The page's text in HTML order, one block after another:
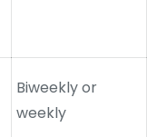
Biweekly or
weekly